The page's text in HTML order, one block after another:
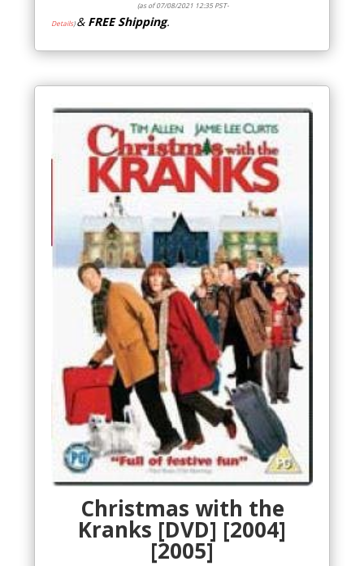
(as of 07/08/2021 12:35 PST-
Details)& FREE Shipping.
Christmas with the
Kranks [DVD] [2004]
[2005]